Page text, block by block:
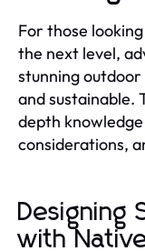
For those
the next level,
stunning
and sustainable.
depth
considerations,
Designing
with